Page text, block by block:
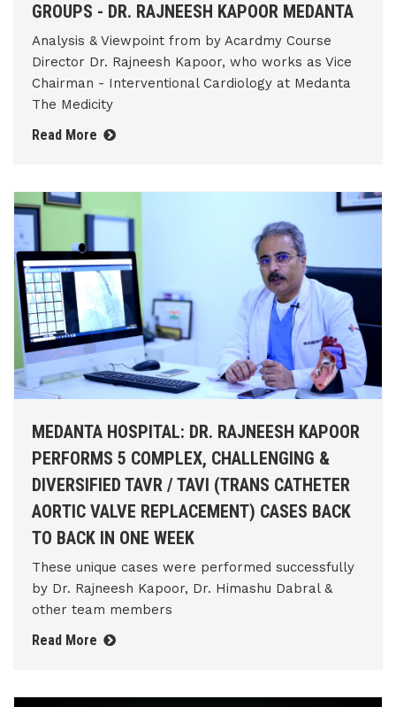
GROUPS - DR. RAJNEESH KAPOOR MEDANTA
Analysis & Viewpoint from by Acardmy Course
Director Dr. Rajneesh Kapoor, who works as Vice
Chairman - Interventional Cardiology at Medanta
The Medicity
Read More
MEDANTA HOSPITAL: DR. RAJNEESH KAPOOR
PERFORMS 5 COMPLEX, CHALLENGING &
DIVERSIFIED TAVR / TAVI (TRANS CATHETER
AORTIC VALVE REPLACEMENT) CASES BACK
TO BACK IN ONE WEEK
These unique cases were performed successfully
by Dr. Rajneesh Kapoor, Dr. Himashu Dabral &
other team members
Read More